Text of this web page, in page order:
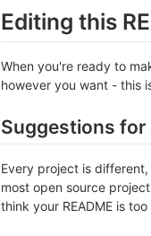
Editing this
When you're ready to
however you want - this
Suggestions for
Every project is
most open source
think your README is